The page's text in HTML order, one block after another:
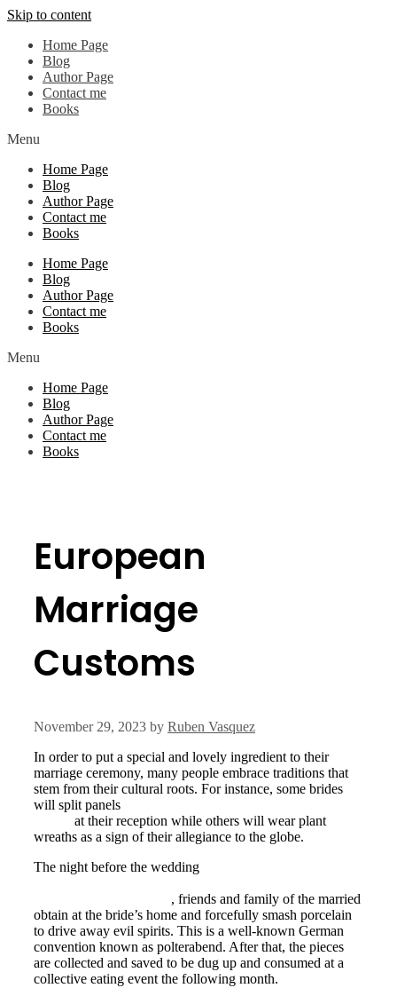
Skip to content
Home Page
Blog
Author Page
Contact me
Books
Menu
Home Page
Blog
Author Page
Contact me
Books
Home Page
Blog
Author Page
Contact me
Books
Menu
Home Page
Blog
Author Page
Contact me
Books
European
Marriage
Customs
November 29, 2023 by Ruben Vasquez
In order to put a special and lovely ingredient to their
marriage ceremony, many people embrace traditions that
stem from their cultural roots. For instance, some brides
will split panels
at their reception while others will wear plant
wreaths as a sign of their allegiance to the globe.
The night before the wedding
, friends and family of the married
obtain at the bride’s home and forcefully smash porcelain
to drive away evil spirits. This is a well-known German
convention known as polterabend. After that, the pieces
are collected and saved to be dug up and consumed at a
collective eating event the following month.